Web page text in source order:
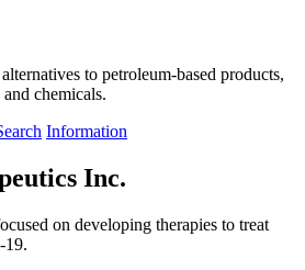
to petroleum-based products,
chemicals.
Information
Inc.
on developing therapies to treat
19.